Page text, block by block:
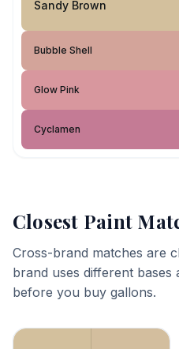
Sandy Brown
Bubble Shell
Glow Pink
Cyclamen
Closest Paint
Cross-brand matches are
brand uses different bases
before you buy gallons.